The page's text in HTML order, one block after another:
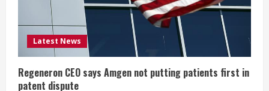
i
n
g
Latest News
Regeneron CEO says Amgen not putting patients first in
patent dispute